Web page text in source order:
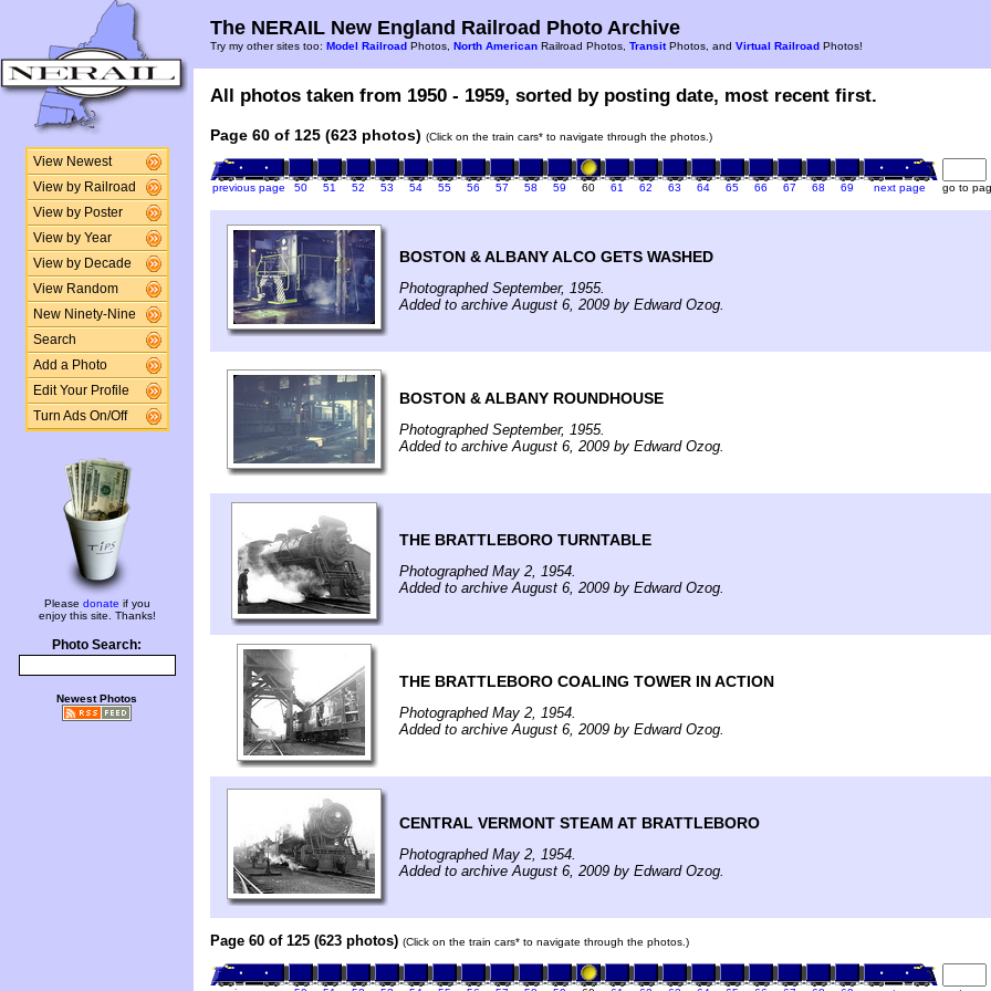
View Newest
View by Railroad
View by Poster
View by Year
View by Decade
View Random
New Ninety-Nine
Search
Add a Photo
Edit Your Profile
Turn Ads On/Off
Please donate if you
enjoy this site. Thanks!
Photo Search:
Newest Photos
The NERAIL New England Railroad Photo Archive
Try my other sites too: Model Railroad Photos, North American Railroad Photos, TransitPhotos, and Virtual Railroad Photos!
All photos taken from 1950 - 1959, sorted by posting date, most recent first.
Page 60 of 125 (623 photos) (Click on the train cars* to navigate through the photos.)
previous page 50 51 52 53 54 55 56 57 58 59 60 61 62 63 64 65 66 67 68 69 next page go to
BOSTON & ALBANY ALCO GETS WASHED
Photographed September, 1955.
Added to archive August 6, 2009 by Edward Ozog.
BOSTON & ALBANY ROUNDHOUSE
Photographed September, 1955.
Added to archive August 6, 2009 by Edward Ozog.
THE BRATTLEBORO TURNTABLE
Photographed May 2, 1954.
Added to archive August 6, 2009 by Edward Ozog.
THE BRATTLEBORO COALING TOWER IN ACTION
Photographed May 2, 1954.
Added to archive August 6, 2009 by Edward Ozog.
CENTRAL VERMONT STEAM AT BRATTLEBORO
Photographed May 2, 1954.
Added to archive August 6, 2009 by Edward Ozog.
Page 60 of 125 (623 photos) (Click on the train cars* to navigate through the photos.)